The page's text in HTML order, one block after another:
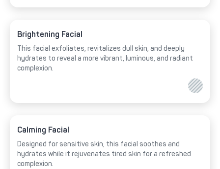
Brightening Facial
This facial exfoliates, revitalizes dull skin, and deeply
hydrates to reveal a more vibrant, luminous, and radiant
complexion.
Calming Facial
Designed for sensitive skin, this facial soothes and
hydrates while it rejuvenates tired skin for a refreshed
complexion.